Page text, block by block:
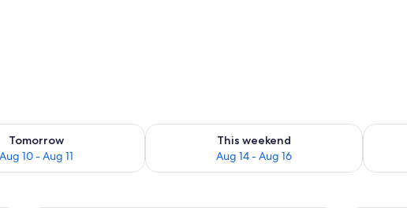
Tomorrow
Aug 10 - Aug 11
for tomorrow Aug 10 - Aug 11
This weekend
Aug 14 - Aug 16
Check availability for this weekend Aug 14 -Check